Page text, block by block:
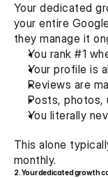
Your dedicated
your entire
they manage it
You rank #1
Your profile is
Reviews are
Posts, photos,
You literally
This alone
monthly.
2. Your dedicated growth